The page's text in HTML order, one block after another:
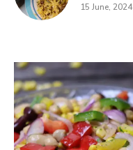
15 June, 2024